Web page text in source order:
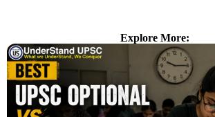
Explore More: